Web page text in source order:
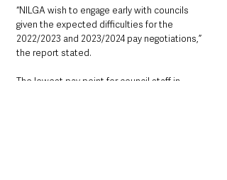
“NILGA wish to engage early with councils
given the expected difficulties for the
2022/2023 and 2023/2024 pay negotiations,”
the report stated.
The lowest pay point for council staff in